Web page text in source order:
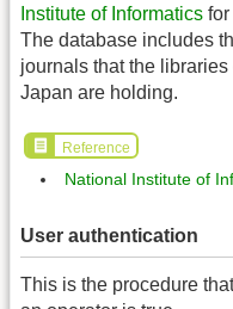
Institute of Informatics
The database includes
journals that the
Japan are holding.
Reference
National Institute of
User authentication
This is the procedure